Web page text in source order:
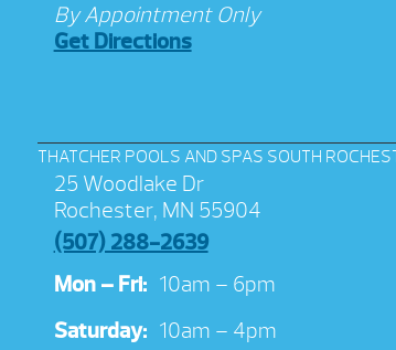
By Appointment Only
Get Directions
THATCHER POOLS AND SPAS SOUTH
25 Woodlake Dr
Rochester, MN 55904
(507) 288-2639
Mon – Fri: 10am – 6pm
Saturday: 10am – 4pm